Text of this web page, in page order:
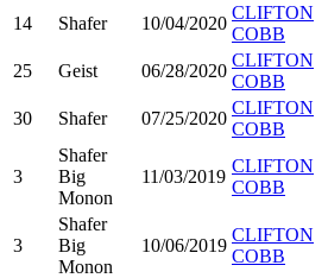
14 Shafer 10/04/2020
CLIFTON
COBB
25 Geist 06/28/2020
CLIFTON
COBB
30 Shafer 07/25/2020
CLIFTON
COBB
3
Shafer
Big
Monon
11/03/2019
CLIFTON
COBB
3
Shafer
Big
Monon
10/06/2019
CLIFTON
COBB